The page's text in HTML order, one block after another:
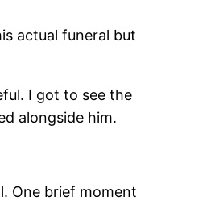
actual funeral but
I got to see the
alongside him.
One brief moment